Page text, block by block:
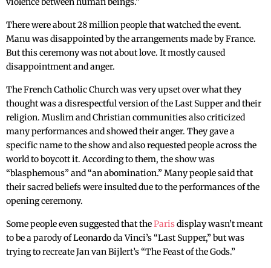
There were about 28 million people that watched the event.
Manu was disappointed by the arrangements made by France.
But this ceremony was not about love. It mostly caused
disappointment and anger.
The French Catholic Church was very upset over what they
thought was a disrespectful version of the Last Supper and their
religion. Muslim and Christian communities also criticized
many performances and showed their anger. They gave a
specific name to the show and also requested people across the
world to boycott it. According to them, the show was
“blasphemous” and “an abomination.” Many people said that
their sacred beliefs were insulted due to the performances of the
opening ceremony.
Some people even suggested that theParisdisplay wasn’t meant
to be a parody of Leonardo da Vinci’s “Last Supper,” but was
trying to recreate Jan van Bijlert’s “The Feast of the Gods.”